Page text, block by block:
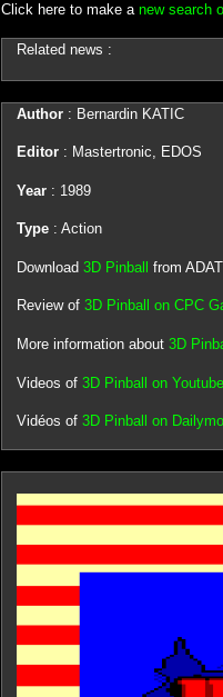
Click here to make a new search
Related news :
Author: Bernardin KATIC
Editor: Mastertronic, EDOS
Year: 1989
Type: Action
Download 3D Pinball from
Review of 3D Pinball on CPC
More information about 3D
Videos of 3D Pinball on Youtube
Vidéos of 3D Pinball on